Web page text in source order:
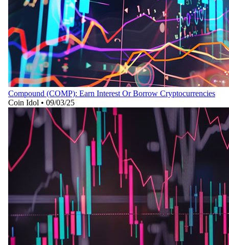
Compound (COMP): Earn Interest Or Borrow Cryptocurrencies
Coin Idol • 09/03/25